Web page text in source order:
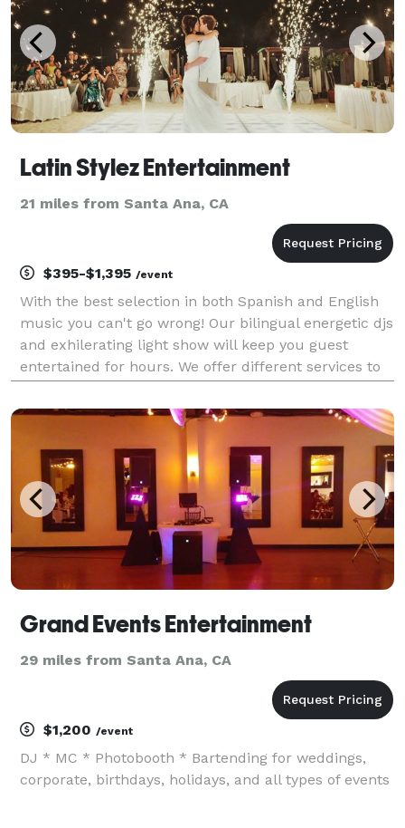
Latin Stylez Entertainment
21 miles from Santa Ana, CA
$395-$1,395 /event
With the best selection in both Spanish and English
music you can't go wrong! Our bilingual energetic djs
and exhilerating light show will keep you guest
entertained for hours. We offer different services to
Contact us to schedule a meeting.
Grand Events Entertainment
29 miles from Santa Ana, CA
$1,200 /event
DJ * MC * Photobooth * Bartending for weddings,
corporate, birthdays, holidays, and all types of events